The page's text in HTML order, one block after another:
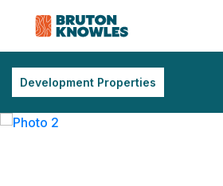
Development Properties